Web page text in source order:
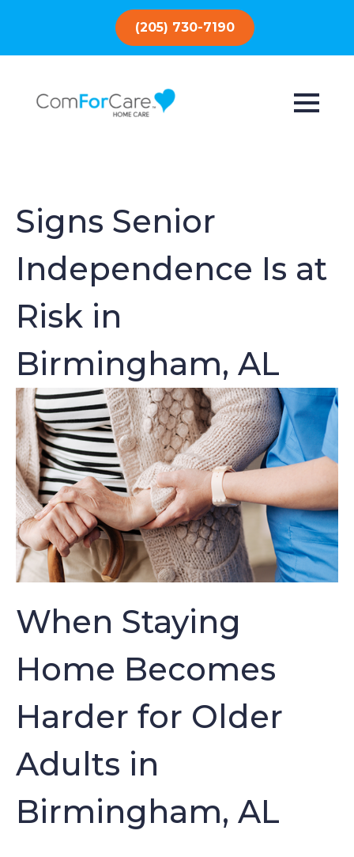
(205) 730-7190
Signs Senior
Independence Is at
Risk in
Birmingham, AL
When Staying
Home Becomes
Harder for Older
Adults in
Birmingham, AL